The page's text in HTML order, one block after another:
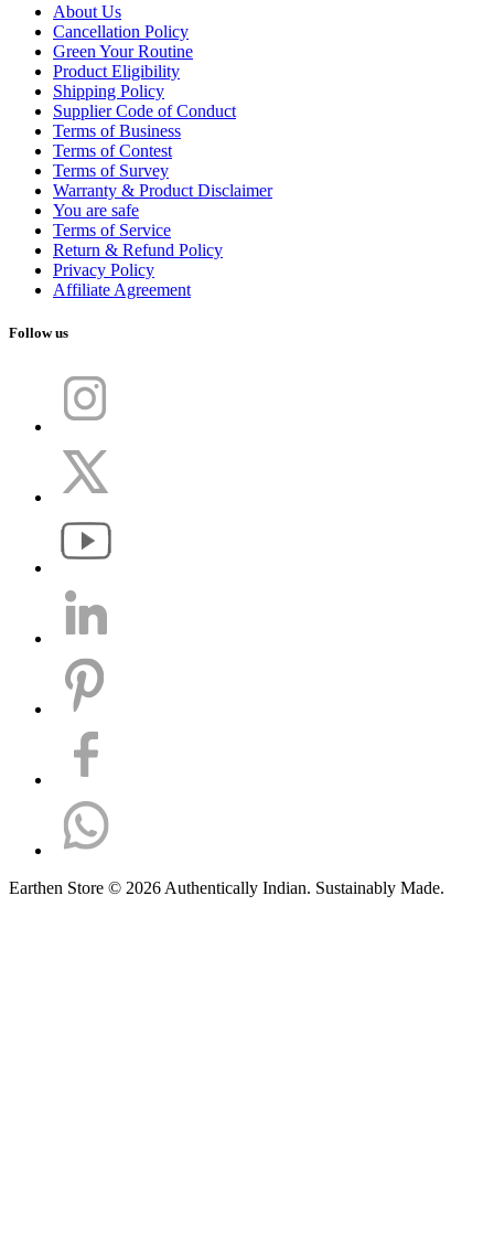
About Us
Cancellation Policy
Green Your Routine
Product Eligibility
Shipping Policy
Supplier Code of Conduct
Terms of Business
Terms of Contest
Terms of Survey
Warranty & Product Disclaimer
You are safe
Terms of Service
Return & Refund Policy
Privacy Policy
Affiliate Agreement
Follow us
Earthen Store © 2026 Authentically Indian. Sustainably Made.